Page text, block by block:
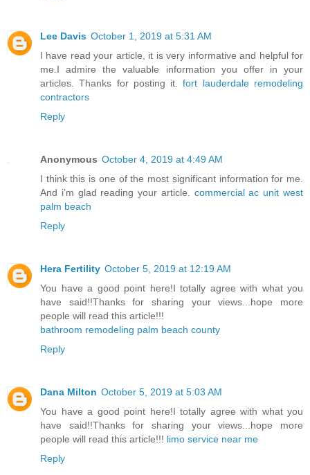
Lee Davis October 1, 2019 at 5:31 AM
I have read your article, it is very informative and helpful for
me.I admire the valuable information you offer in your
articles. Thanks for posting it.fort lauderdale remodeling
contractors
Reply
Anonymous October 4, 2019 at 4:49 AM
I think this is one of the most significant information for me.
And i’m glad reading your article. commercial ac unit west
palm beach
Reply
Hera Fertility October 5, 2019 at 12:19 AM
You have a good point here!I totally agree with what you
have said!!Thanks for sharing your views...hope more
people will read this article!!!
bathroom remodeling palm beach county
Reply
Dana Milton October 5, 2019 at 5:03 AM
You have a good point here!I totally agree with what you
have said!!Thanks for sharing your views...hope more
people will read this article!!! limo service near me
Reply